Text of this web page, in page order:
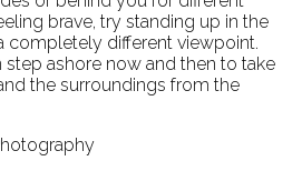
brave, try standing up in the
completely different viewpoint.
ashore now and then to take
the surroundings from the